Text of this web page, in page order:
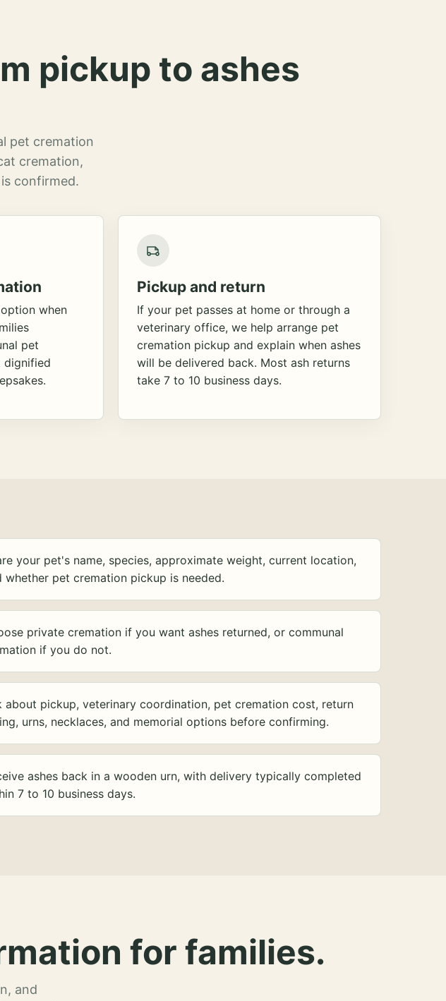
pickup to ashes
pet cremation
cremation,
confirmed.
when
pet
dignified
Pickup and return
If your pet passes at home or through a
veterinary office, we help arrange pet
cremation pickup and explain when ashes
will be delivered back. Most ash returns
take 7 to 10 business days.
your pet's name, species, approximate weight, current location,
whether pet cremation pickup is needed.
private cremation if you want ashes returned, or communal
if you do not.
about pickup, veterinary coordination, pet cremation cost, return
urns, necklaces, and memorial options before confirming.
ashes back in a wooden urn, with delivery typically completed
7 to 10 business days.
for families.
and